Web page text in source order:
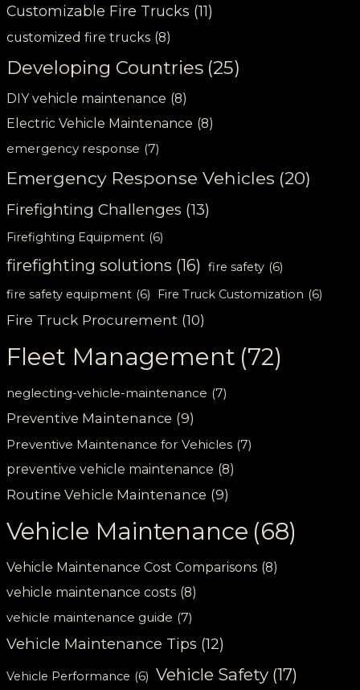
Customizable Fire Trucks (11)
customized fire trucks (8)
Developing Countries (25)
DIY vehicle maintenance (8)
Electric Vehicle Maintenance (8)
emergency response (7)
Emergency Response Vehicles (20)
Firefighting Challenges (13)
Firefighting Equipment (6)
firefighting solutions (16) fire safety (6)
fire safety equipment (6) Fire Truck Customization (6)
Fire Truck Procurement (10)
Fleet Management (72)
neglecting-vehicle-maintenance (7)
Preventive Maintenance (9)
Preventive Maintenance for Vehicles (7)
preventive vehicle maintenance (8)
Routine Vehicle Maintenance (9)
Vehicle Maintenance (68)
Vehicle Maintenance Cost Comparisons (8)
vehicle maintenance costs (8)
vehicle maintenance guide (7)
Vehicle Maintenance Tips (12)
Vehicle Performance (6) Vehicle Safety (17)